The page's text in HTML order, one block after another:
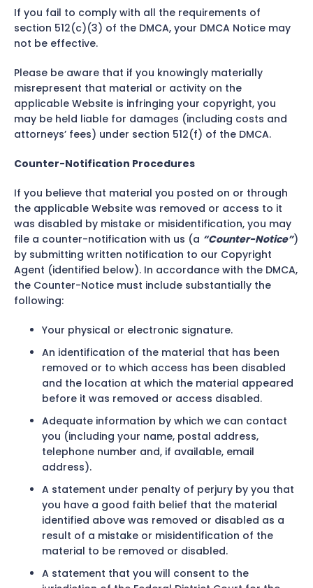
If you fail to comply with all the requirements of
section 512(c)(3) of the DMCA, your DMCA Notice may
not be effective.
Please be aware that if you knowingly materially
misrepresent that material or activity on the
applicable Website is infringing your copyright, you
may be held liable for damages (including costs and
attorneys’ fees) under section 512(f) of the DMCA.
Counter-Notification Procedures
If you believe that material you posted on or through
the applicable Website was removed or access to it
was disabled by mistake or misidentification, you may
file a counter-notification with us (a “Counter-Notice”)
by submitting written notification to our Copyright
Agent (identified below). In accordance with the DMCA,
the Counter-Notice must include substantially the
following:
Your physical or electronic signature.
An identification of the material that has been
removed or to which access has been disabled
and the location at which the material appeared
before it was removed or access disabled.
Adequate information by which we can contact
you (including your name, postal address,
telephone number and, if available, email
address).
A statement under penalty of perjury by you that
you have a good faith belief that the material
identified above was removed or disabled as a
result of a mistake or misidentification of the
material to be removed or disabled.
A statement that you will consent to the